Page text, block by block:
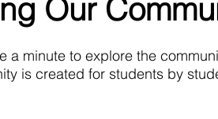
Our
minute to explore the
is created for students by